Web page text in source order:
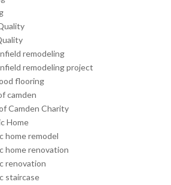
remodeling
remodeling project
flooring
camden
Camden Charity
Home
home remodel
home renovation
renovation
staircase